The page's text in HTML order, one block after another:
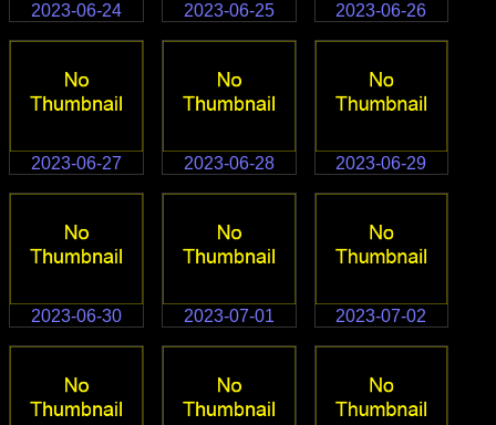
2023-06-24 2023-06-25 2023-06-26
2023-06-27 2023-06-28 2023-06-29
2023-06-30 2023-07-01 2023-07-02